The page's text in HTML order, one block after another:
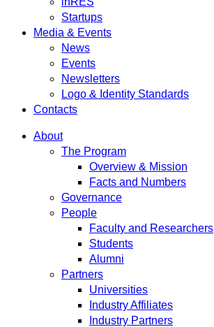
Startups
Media & Events
News
Events
Newsletters
Logo & Identity Standards
Contacts
About
The Program
Overview & Mission
Facts and Numbers
Governance
People
Faculty and Researchers
Students
Alumni
Partners
Universities
Industry Affiliates
Industry Partners